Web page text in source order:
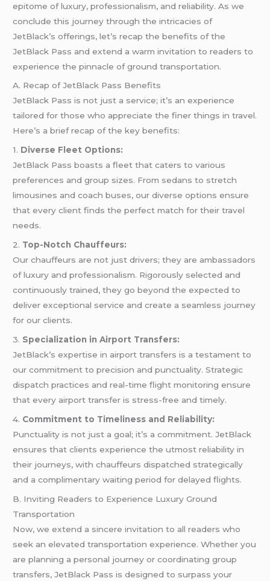
epitome of luxury, professionalism, and reliability. As we
conclude this journey through the intricacies of
JetBlack’s offerings, let’s recap the benefits of the
JetBlack Pass and extend a warm invitation to readers to
experience the pinnacle of ground transportation.
A. Recap of JetBlack Pass Benefits
JetBlack Pass is not just a service; it’s an experience
tailored for those who appreciate the finer things in travel.
Here’s a brief recap of the key benefits:
1. Diverse Fleet Options:
JetBlack Pass boasts a fleet that caters to various
preferences and group sizes. From sedans to stretch
limousines and coach buses, our diverse options ensure
that every client finds the perfect match for their travel
needs.
2. Top-Notch Chauffeurs:
Our chauffeurs are not just drivers; they are ambassadors
of luxury and professionalism. Rigorously selected and
continuously trained, they go beyond the expected to
deliver exceptional service and create a seamless journey
for our clients.
3. Specialization in Airport Transfers:
JetBlack’s expertise in airport transfers is a testament to
our commitment to precision and punctuality. Strategic
dispatch practices and real-time flight monitoring ensure
that every airport transfer is stress-free and timely.
4. Commitment to Timeliness and Reliability:
Punctuality is not just a goal; it’s a commitment. JetBlack
ensures that clients experience the utmost reliability in
their journeys, with chauffeurs dispatched strategically
and a complimentary waiting period for delayed flights.
B. Inviting Readers to Experience Luxury Ground
Transportation
Now, we extend a sincere invitation to all readers who
seek an elevated transportation experience. Whether you
are planning a personal journey or coordinating group
transfers, JetBlack Pass is designed to surpass your